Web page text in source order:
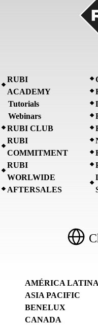
RUBI
ACADEMY
Tutorials
Webinars
RUBI CLUB
RUBI
COMMITMENT
RUBI
WORLWIDE
AFTERSALES
AMÉRICA LATINA
ASIA PACIFIC
BENELUX
CANADA